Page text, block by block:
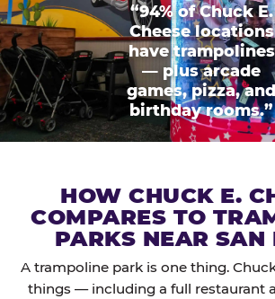
“94% of Chuck E.
Cheese locations
have trampolines
— plus arcade
games, pizza, and
birthday rooms.”
HOW CHUCK E.
COMPARES TO
PARKS NEAR SAN
A trampoline park is one thing.
things — including a full restaurant